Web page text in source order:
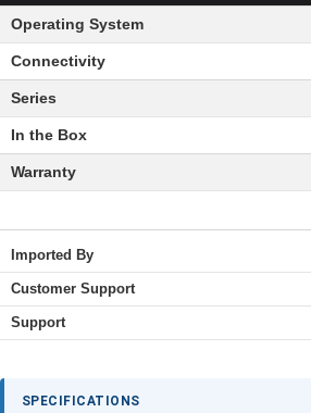
Operating System
Connectivity
Series
In the Box
Warranty
Imported By
Customer Support
Support
SPECIFICATIONS